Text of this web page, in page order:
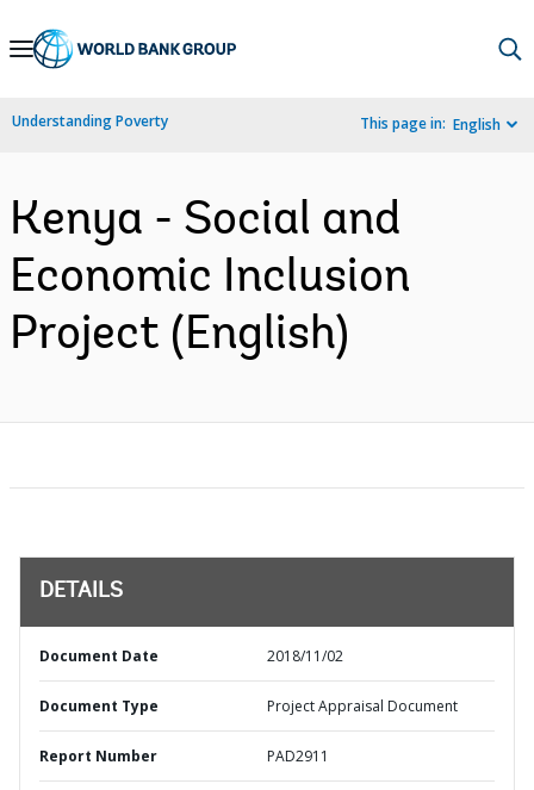
Skip
Navigation
Understanding Poverty This page in: English
Kenya - Social and
Economic Inclusion
Project (English)
DETAILS
Document Date 2018/11/02
Document Type Project Appraisal Document
Report Number PAD2911